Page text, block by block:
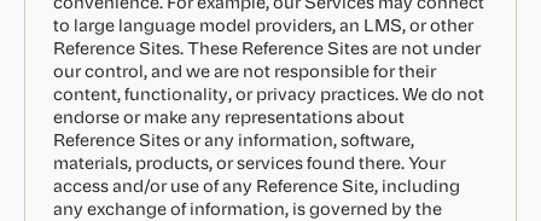
to large language model providers, an LMS, or other
Reference Sites. These Reference Sites are not under
our control, and we are not responsible for their
content, functionality, or privacy practices. We do not
endorse or make any representations about
Reference Sites or any information, software,
materials, products, or services found there. Your
access and/or use of any Reference Site, including
any exchange of information, is governed by the